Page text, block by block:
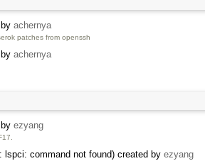
by achernya
patches from openssh
by achernya
by ezyang
lspci: command not found) created by ezyang